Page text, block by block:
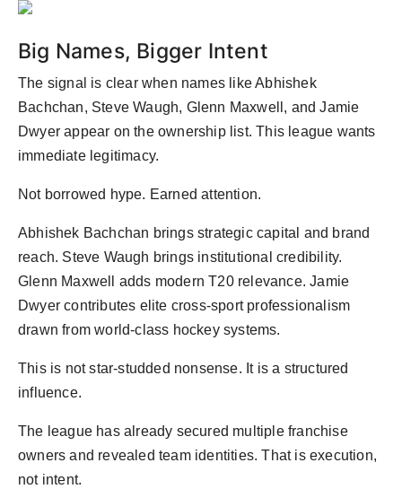
Big Names, Bigger Intent
The signal is clear when names like Abhishek
Bachchan, Steve Waugh, Glenn Maxwell, and Jamie
Dwyer appear on the ownership list. This league wants
immediate legitimacy.
Not borrowed hype. Earned attention.
Abhishek Bachchan brings strategic capital and brand
reach. Steve Waugh brings institutional credibility.
Glenn Maxwell adds modern T20 relevance. Jamie
Dwyer contributes elite cross-sport professionalism
drawn from world-class hockey systems.
This is not star-studded nonsense. It is a structured
influence.
The league has already secured multiple franchise
owners and revealed team identities. That is execution,
not intent.